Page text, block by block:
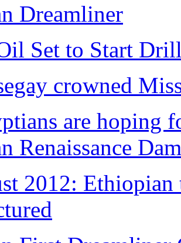
Dreamliner
Set to Start
crowned
are hoping
Renaissance Dam
2012: